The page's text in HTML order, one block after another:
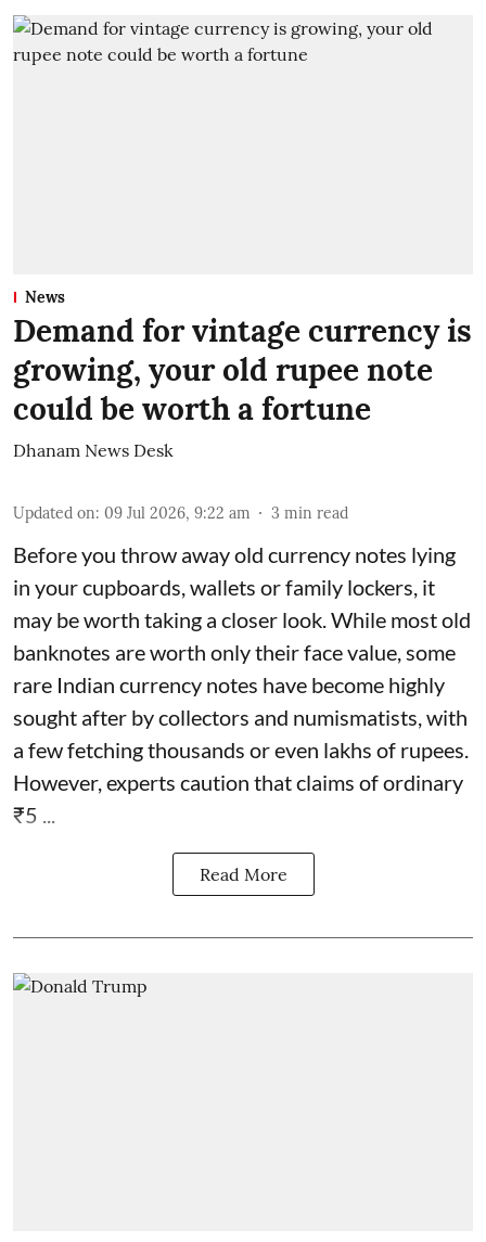
News
Demand for vintage currency is
growing, your old rupee note
could be worth a fortune
Dhanam News Desk
Updated on: 09 Jul 2026, 9:22 am 3 min read
Before you throw away old currency notes lying
in your cupboards, wallets or family lockers, it
may be worth taking a closer look. While most old
banknotes are worth only their face value, some
rare Indian currency notes have become highly
sought after by collectors and numismatists, with
a few fetching thousands or even lakhs of rupees.
However, experts caution that claims of ordinary
₹5 ...
Read More